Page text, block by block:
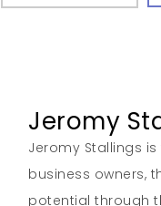
Jeromy
Jeromy Stallings
business owners,
potential through